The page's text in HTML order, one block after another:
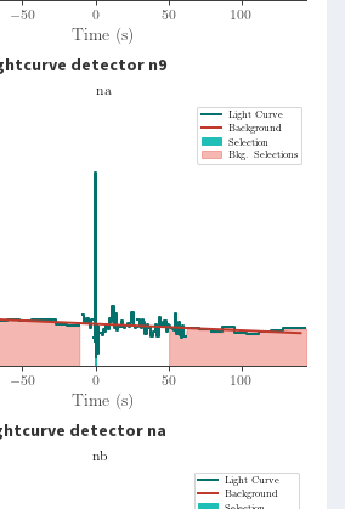
detector n9
detector na